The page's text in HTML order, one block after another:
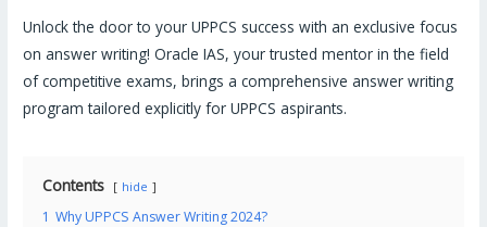
Unlock the door to your UPPCS success with an exclusive focus
on answer writing! Oracle IAS, your trusted mentor in the field
of competitive exams, brings a comprehensive answer writing
program tailored explicitly for UPPCS aspirants.
Contents hide
1 Why UPPCS Answer Writing 2024?